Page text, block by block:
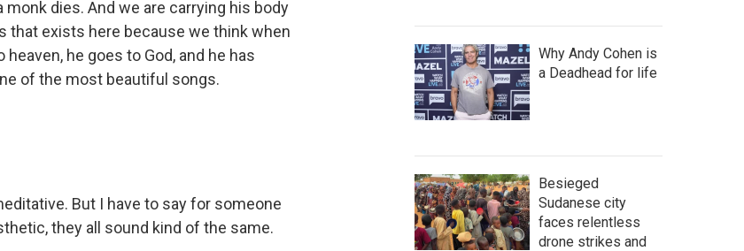
monk dies. And we are carrying his body
exists here because we think when
he goes to God, and he has
of the most beautiful songs.
But I have to say for someone
they all sound kind of the same.
Why Andy Cohen is
a Deadhead for life
Besieged
Sudanese city
faces relentless
drone strikes and